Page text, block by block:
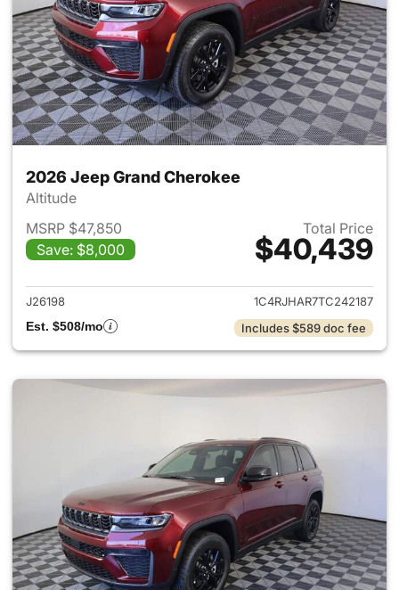
2026 Jeep Grand Cherokee
Altitude
MSRP $47,850
Save: $8,000
Total Price
$40,439
View details for 2026 Jeep
J26198
1C4RJHAR7TC242187
Est. $508/mo
Includes $589 doc fee